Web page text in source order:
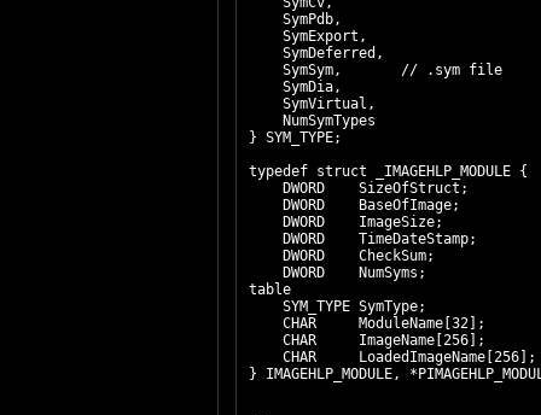
SymPdb,
SymExport,
SymDeferred,
SymSym, // .sym file
SymDia,
SymVirtual,
NumSymTypes
} SYM_TYPE;
typedef struct _IMAGEHLP_MODULE {
DWORD SizeOfStruct; // set
DWORD BaseOfImage; //
DWORD ImageSize; //
DWORD TimeDateStamp; //
DWORD CheckSum; //
DWORD NumSyms; //
table
SYM_TYPE SymType; //
CHAR ModuleName[32]; //
CHAR ImageName[256];
CHAR
} IMAGEHLP_MODULE,